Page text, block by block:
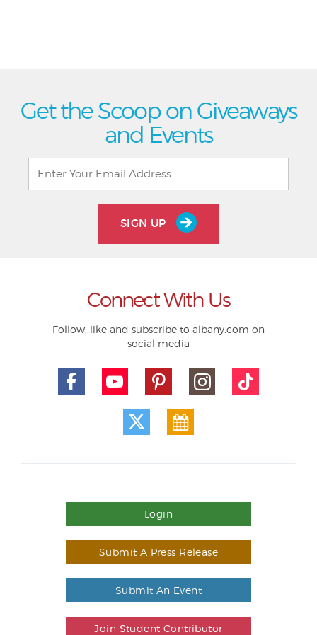
Get the Scoop on Giveaways
and Events
SIGN UP
Connect With Us
Follow, like and subscribe to albany.com on
social media
Login
Submit A Press Release
Submit An Event
Join Student Contributor